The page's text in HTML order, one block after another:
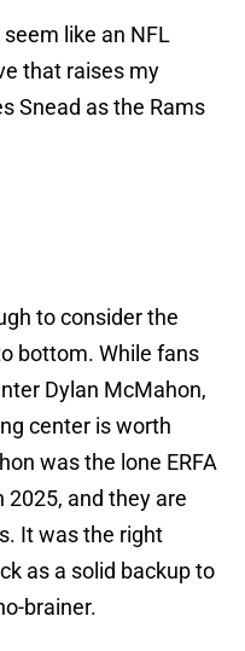
like an NFL
that raises my
Snead as the Rams
to consider the
bottom. While fans
Dylan McMahon,
center is worth
was the lone ERFA
2025, and they are
It was the right
as a solid backup to
brainer.